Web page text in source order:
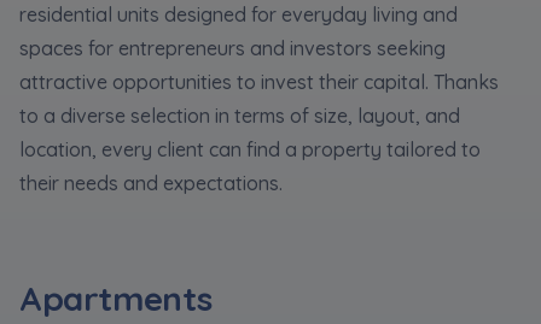
residential units designed for everyday living and
spaces for entrepreneurs and investors seeking
attractive opportunities to invest their capital. Thanks
to a diverse selection in terms of size, layout, and
location, every client can find a property tailored to
their needs and expectations.
Apartments
Please send notifications about purchasing or
holding a significant block of shares to
notyfikacje@murapol.pl